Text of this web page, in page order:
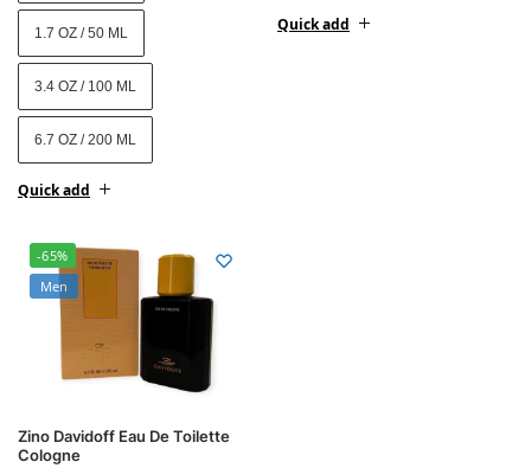
1.7 OZ / 50 ML
3.4 OZ / 100 ML
6.7 OZ / 200 ML
Quick add
Quick add
-65%
Men
Zino Davidoff Eau De Toilette
Cologne